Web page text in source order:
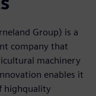
Group) is a
company that
machinery
enables it
highquality